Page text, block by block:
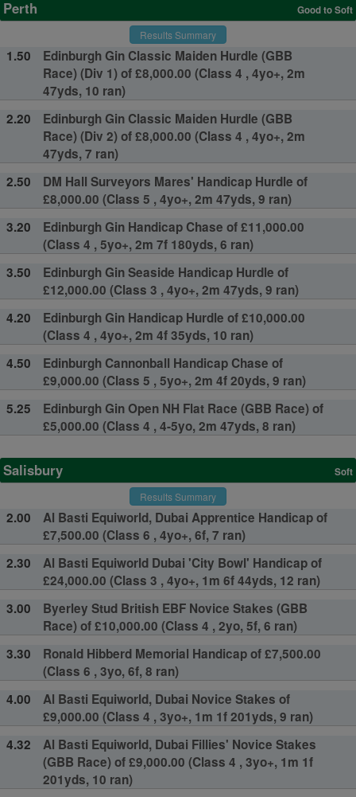
Perth
Good to Soft
Results Summary
1.50
Edinburgh Gin Classic Maiden Hurdle (GBB
Race) (Div 1) of £8,000.00 (Class 4 , 4yo+, 2m
47yds, 10 ran)
2.20
Edinburgh Gin Classic Maiden Hurdle (GBB
Race) (Div 2) of £8,000.00 (Class 4 , 4yo+, 2m
47yds, 7 ran)
2.50
DM Hall Surveyors Mares' Handicap Hurdle of
£8,000.00 (Class 5 , 4yo+, 2m 47yds, 9 ran)
3.20
Edinburgh Gin Handicap Chase of £11,000.00
(Class 4 , 5yo+, 2m 7f 180yds, 6 ran)
3.50
Edinburgh Gin Seaside Handicap Hurdle of
£12,000.00 (Class 3 , 4yo+, 2m 47yds, 9 ran)
4.20
Edinburgh Gin Handicap Hurdle of £10,000.00
(Class 4 , 4yo+, 2m 4f 35yds, 10 ran)
4.50
Edinburgh Cannonball Handicap Chase of
£9,000.00 (Class 5 , 5yo+, 2m 4f 20yds, 9 ran)
5.25
Edinburgh Gin Open NH Flat Race (GBB Race) of
£5,000.00 (Class 4 , 4-5yo, 2m 47yds, 8 ran)
Salisbury
Soft
Results Summary
2.00
Al Basti Equiworld, Dubai Apprentice Handicap of
£7,500.00 (Class 6 , 4yo+, 6f, 7 ran)
2.30
Al Basti Equiworld Dubai 'City Bowl' Handicap of
£24,000.00 (Class 3 , 4yo+, 1m 6f 44yds, 12 ran)
3.00
Byerley Stud British EBF Novice Stakes (GBB
Race) of £10,000.00 (Class 4 , 2yo, 5f, 6 ran)
3.30
Ronald Hibberd Memorial Handicap of £7,500.00
(Class 6 , 3yo, 6f, 8 ran)
4.00
Al Basti Equiworld, Dubai Novice Stakes of
£9,000.00 (Class 4 , 3yo+, 1m 1f 201yds, 9 ran)
4.32
Al Basti Equiworld, Dubai Fillies' Novice Stakes
(GBB Race) of £9,000.00 (Class 4 , 3yo+, 1m 1f
201yds, 10 ran)